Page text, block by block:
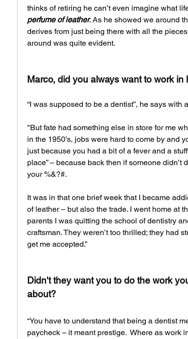
perfume of leather. As he showed we around
derives from just being there with all the
around was quite evident.
Marco, did you always want to work in
“I was supposed to be a dentist”, he says with
"But fate had something else in store for me
in the 1950’s, jobs were hard to come by and
just because you had a bit of a fever and a
place” – because back then if someone didn’t
your %&?#.
It was in that one brief week that I became
of leather – but also the trade. I went home at
parents I was quitting the school of dentistry
craftsman. They weren’t too thrilled; they had
get me accepted.”
Didn't they want you to do the work
about?
“You have to understand that being a dentist
paycheck – it meant prestige.  Where as work